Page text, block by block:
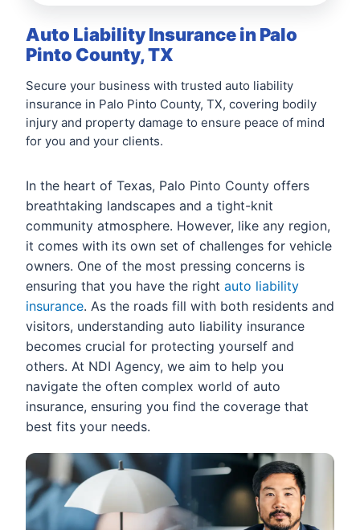
Auto Liability Insurance in Palo
Pinto County, TX
Secure your business with trusted auto liability
insurance in Palo Pinto County, TX, covering bodily
injury and property damage to ensure peace of mind
for you and your clients.
In the heart of Texas, Palo Pinto County offers
breathtaking landscapes and a tight-knit
community atmosphere. However, like any region,
it comes with its own set of challenges for vehicle
owners. One of the most pressing concerns is
ensuring that you have the right auto liability
insurance. As the roads fill with both residents and
visitors, understanding auto liability insurance
becomes crucial for protecting yourself and
others. At NDI Agency, we aim to help you
navigate the often complex world of auto
insurance, ensuring you find the coverage that
best fits your needs.